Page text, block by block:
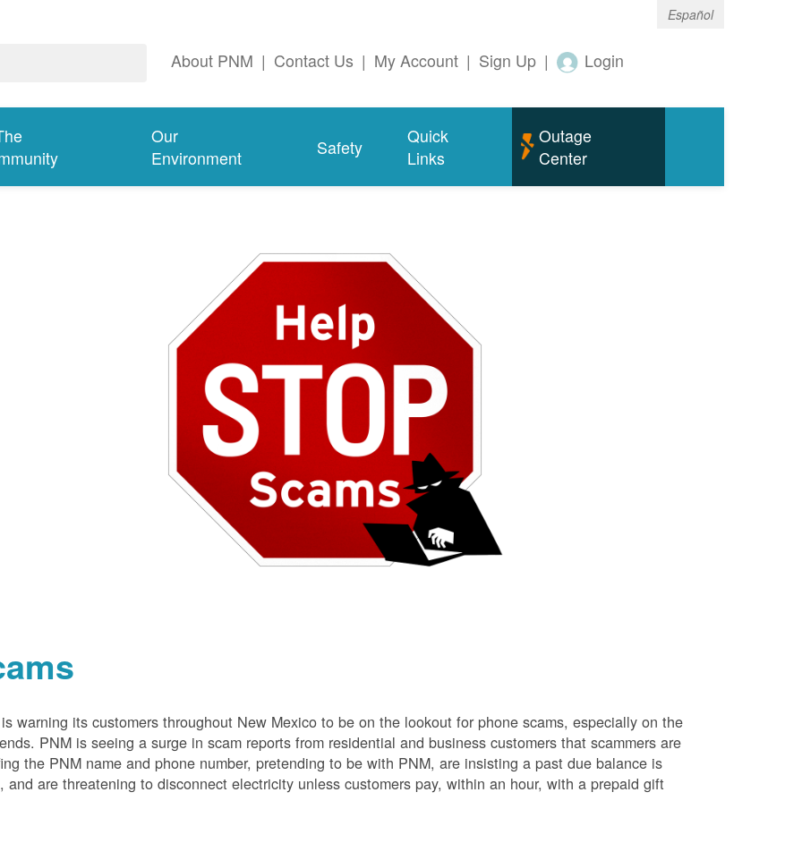
Español
About PNM | Contact Us | My Account | Sign Up | Login
Our
Environment
Safety
Quick
Links
Outage
Center
warning its customers throughout New Mexico to be on the lookout for phone scams, especially on the
PNM is seeing a surge in scam reports from residential and business customers that scammers are
the PNM name and phone number, pretending to be with PNM, are insisting a past due balance is
and are threatening to disconnect electricity unless customers pay, within an hour, with a prepaid gift